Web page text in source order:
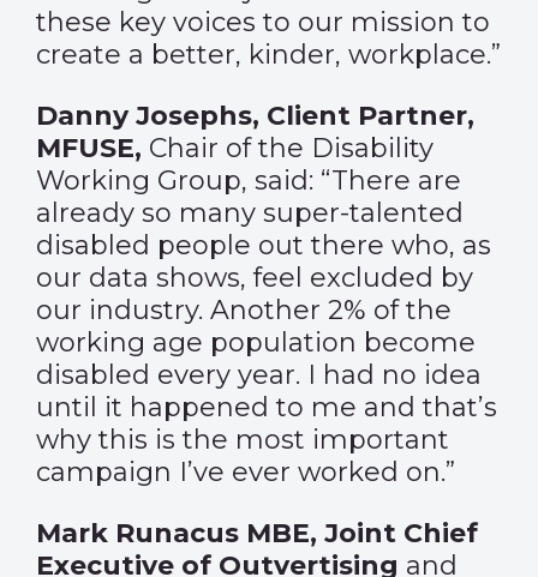
these key voices to our mission to
create a better, kinder, workplace.”
Danny Josephs, Client Partner,
MFUSE, Chair of the Disability
Working Group, said: “There are
already so many super-talented
disabled people out there who, as
our data shows, feel excluded by
our industry. Another 2% of the
working age population become
disabled every year. I had no idea
until it happened to me and that’s
why this is the most important
campaign I’ve ever worked on.”
Mark Runacus MBE, Joint Chief
Executive of Outvertising and